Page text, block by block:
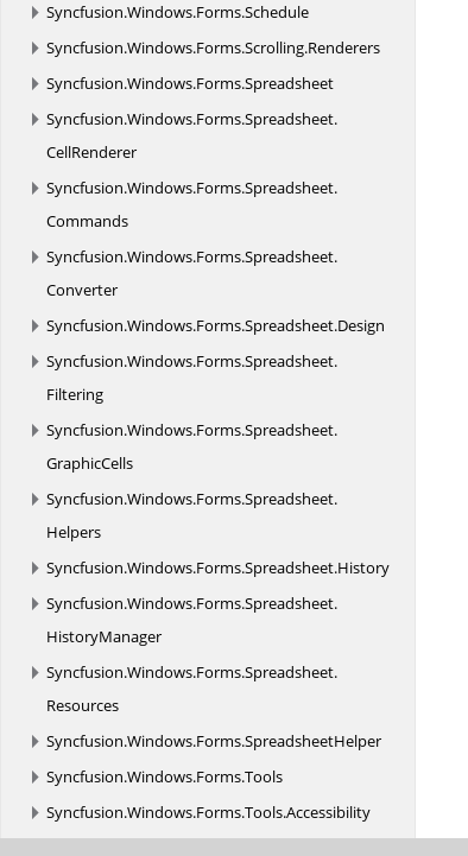
Syncfusion.Windows.Forms.Schedule
Syncfusion.Windows.Forms.Scrolling.Renderers
Syncfusion.Windows.Forms.Spreadsheet
Syncfusion.Windows.Forms.Spreadsheet.
CellRenderer
Syncfusion.Windows.Forms.Spreadsheet.
Commands
Syncfusion.Windows.Forms.Spreadsheet.
Converter
Syncfusion.Windows.Forms.Spreadsheet.Design
Syncfusion.Windows.Forms.Spreadsheet.
Filtering
Syncfusion.Windows.Forms.Spreadsheet.
GraphicCells
Syncfusion.Windows.Forms.Spreadsheet.
Helpers
Syncfusion.Windows.Forms.Spreadsheet.History
Syncfusion.Windows.Forms.Spreadsheet.
HistoryManager
Syncfusion.Windows.Forms.Spreadsheet.
Resources
Syncfusion.Windows.Forms.SpreadsheetHelper
Syncfusion.Windows.Forms.Tools
Syncfusion.Windows.Forms.Tools.Accessibility